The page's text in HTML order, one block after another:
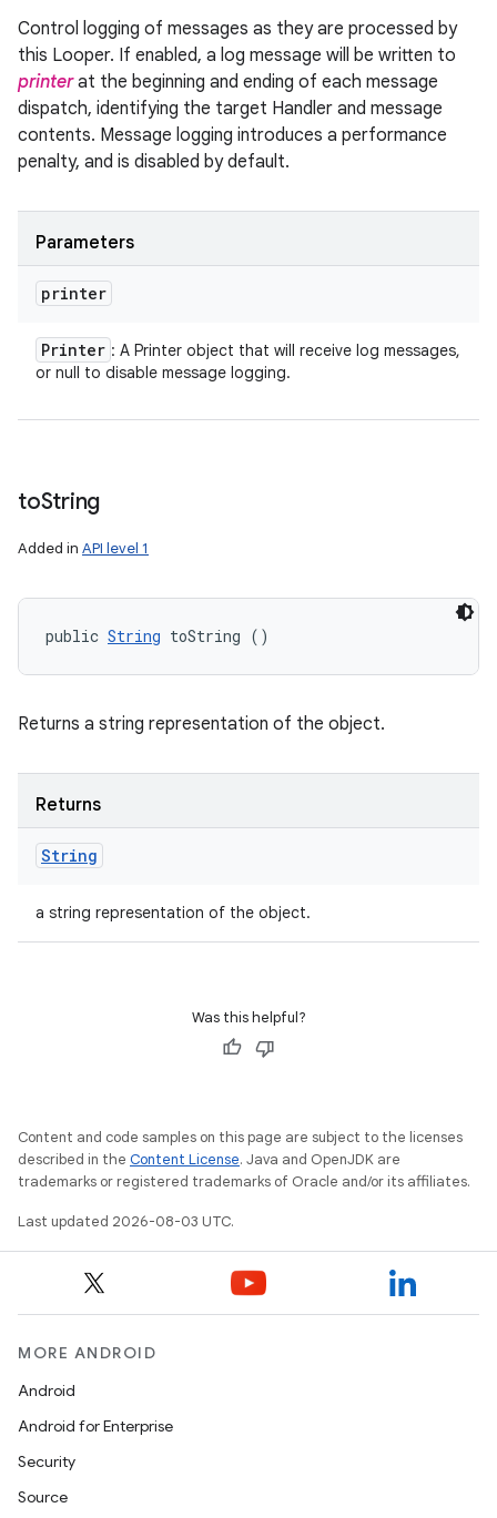
Control logging of messages as they are processed by
this Looper. If enabled, a log message will be written to
printerat the beginning and ending of each message
dispatch, identifying the target Handler and message
contents. Message logging introduces a performance
penalty, and is disabled by default.
Parameters
printer
Printer : A Printer object that will receive log messages,
or null to disable message logging.
toString
Added in API level 1
public String toString ()
Returns a string representation of the object.
Returns
String
a string representation of the object.
Was this helpful?
Content and code samples on this page are subject to the licenses
described in the Content License. Java and OpenJDK are
trademarks or registered trademarks of Oracle and/or its affiliates.
Last updated 2026-08-03 UTC.
MORE ANDROID
Android
Android for Enterprise
Security
Source